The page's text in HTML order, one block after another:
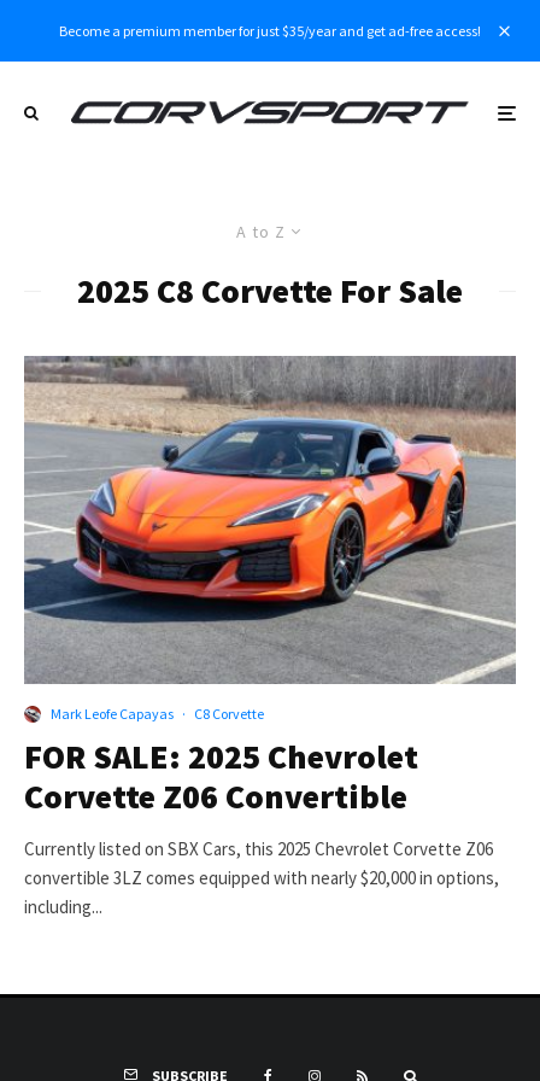
Become a premium member for just $35/year and get ad-free access!
A to Z
2025 C8 Corvette For Sale
Mark Leofe Capayas · C8 Corvette
FOR SALE: 2025 Chevrolet
Corvette Z06 Convertible
Currently listed on SBX Cars, this 2025 Chevrolet Corvette Z06
convertible 3LZ comes equipped with nearly $20,000 in options,
including...
SUBSCRIBE